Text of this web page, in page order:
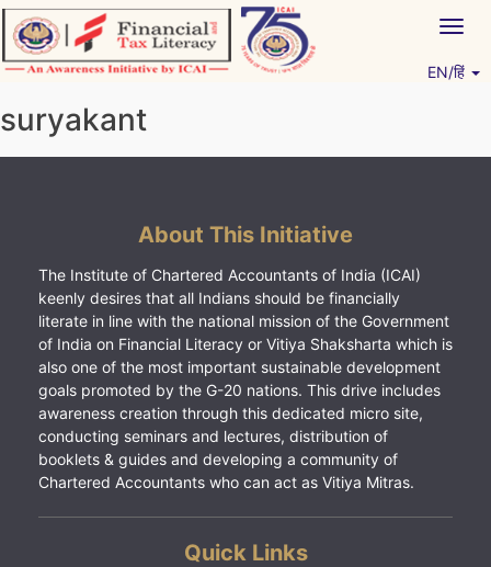
Skip
to
content
EN/हिं
suryakant
About This Initiative
The Institute of Chartered Accountants of India (ICAI)
keenly desires that all Indians should be financially
literate in line with the national mission of the Government
of India on Financial Literacy or Vitiya Shaksharta which is
also one of the most important sustainable development
goals promoted by the G-20 nations. This drive includes
awareness creation through this dedicated micro site,
conducting seminars and lectures, distribution of
booklets & guides and developing a community of
Chartered Accountants who can act as Vitiya Mitras.
Quick Links